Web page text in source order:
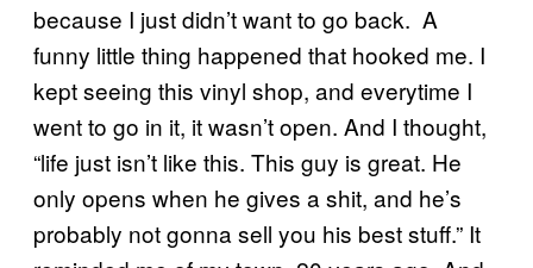
because I just didn’t want to go back. A
funny little thing happened that hooked me. I
kept seeing this vinyl shop, and everytime I
went to go in it, it wasn’t open. And I thought,
“life just isn’t like this. This guy is great. He
only opens when he gives a shit, and he’s
probably not gonna sell you his best stuff.” It